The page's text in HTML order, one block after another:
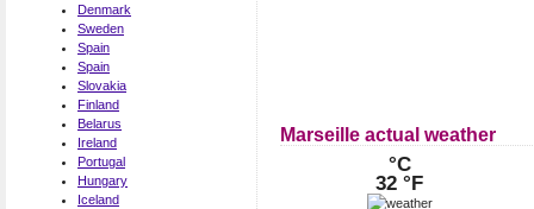
Denmark
Sweden
Spain
Spain
Slovakia
Finland
Belarus
Ireland
Portugal
Hungary
Iceland
Marseille actual weather
°C
32 °F